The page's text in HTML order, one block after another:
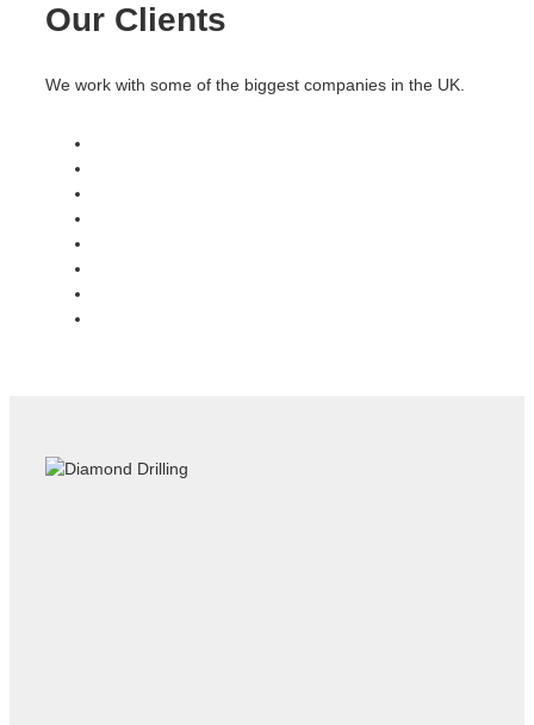
Our Clients
We work with some of the biggest companies in the UK.